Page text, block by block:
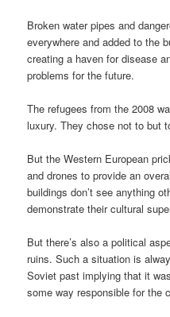
Broken water pipes and
everywhere and added to the
creating a haven for disease
problems for the future.
The refugees from the 2008
luxury. They chose not to but
But the Western European
and drones to provide an
buildings don’t see anything
demonstrate their cultural
But there’s also a political
ruins. Such a situation is
Soviet past implying that it
some way responsible for the